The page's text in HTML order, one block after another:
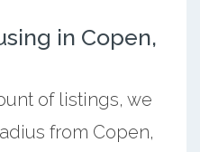
in Copen,
of listings, we
from Copen,